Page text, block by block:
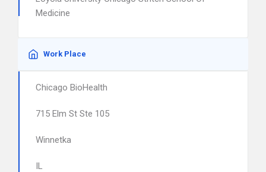
Medicine
Work Place
Chicago BioHealth
715 Elm St Ste 105
Winnetka
IL